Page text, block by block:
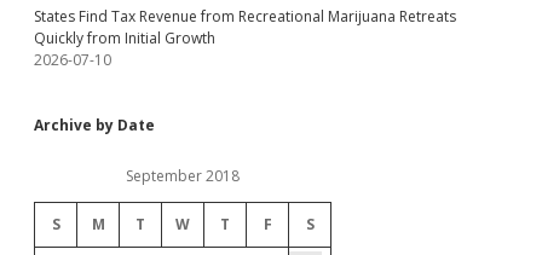
States Find Tax Revenue from Recreational Marijuana Retreats
Quickly from Initial Growth
2026-07-10
Archive by Date
September 2018
S M T W T F S